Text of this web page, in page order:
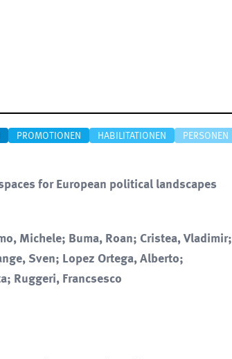
PROMOTIONEN HABILITATIONEN PERSONEN
for European political landscapes
Michele; Buma, Roan; Cristea, Vladimir;
Sven; Lopez Ortega, Alberto;
Ruggeri, Francsesco